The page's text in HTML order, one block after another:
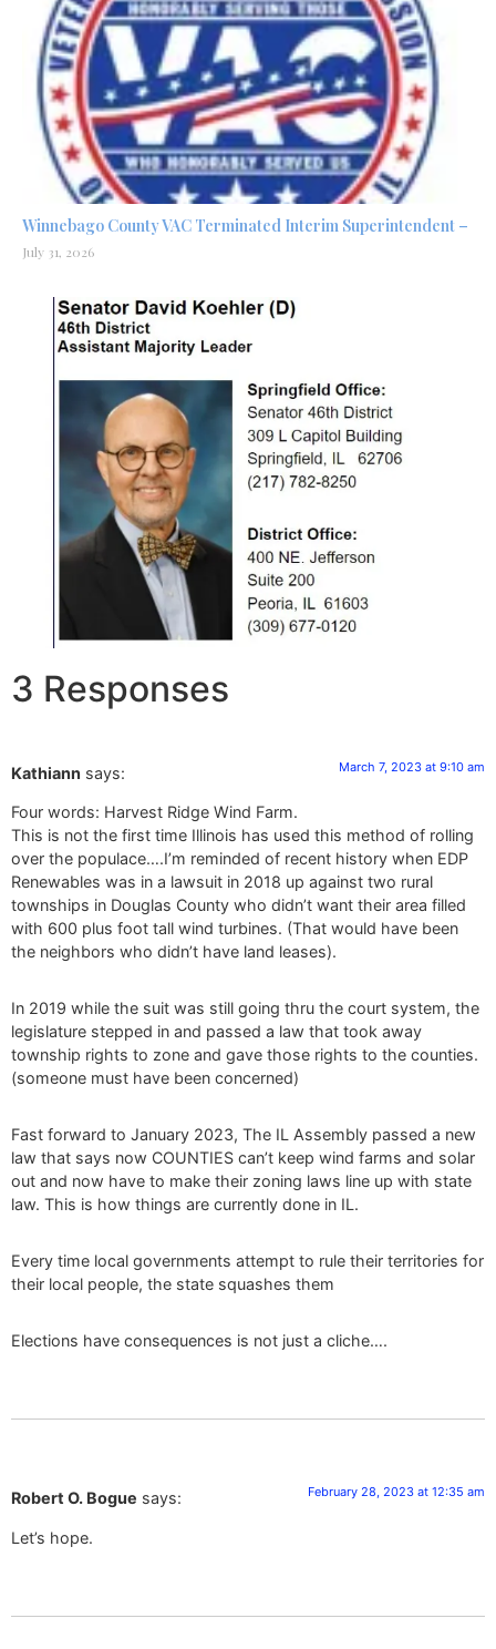
Winnebago County VAC Terminated Interim Superintendent –
July 31, 2026
3 Responses
Kathiann says: March 7, 2023 at 9:10 am
Four words: Harvest Ridge Wind Farm.
This is not the first time Illinois has used this method of rolling
over the populace….I’m reminded of recent history when EDP
Renewables was in a lawsuit in 2018 up against two rural
townships in Douglas County who didn’t want their area filled
with 600 plus foot tall wind turbines. (That would have been
the neighbors who didn’t have land leases).
In 2019 while the suit was still going thru the court system, the
legislature stepped in and passed a law that took away
township rights to zone and gave those rights to the counties.
(someone must have been concerned)
Fast forward to January 2023, The IL Assembly passed a new
law that says now COUNTIES can’t keep wind farms and solar
out and now have to make their zoning laws line up with state
law. This is how things are currently done in IL.
Every time local governments attempt to rule their territories for
their local people, the state squashes them
Elections have consequences is not just a cliche….
Robert O. Bogue says: February 28, 2023 at 12:35 am
Let’s hope.